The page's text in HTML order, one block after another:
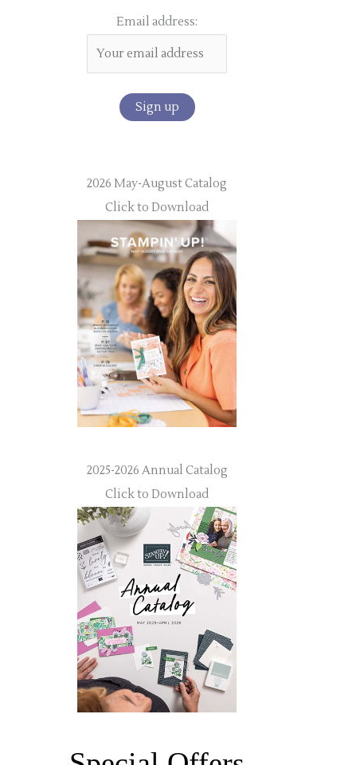
Email address:
2026 May-August Catalog
Click to Download
2025-2026 Annual Catalog
Click to Download